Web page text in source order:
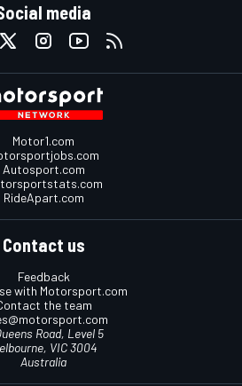
media
Motor1.com
Autosport.com
RideApart.com
Contact us
Feedback
with Motorsport.com
the team
Road, Level 5
VIC 3004
Australia